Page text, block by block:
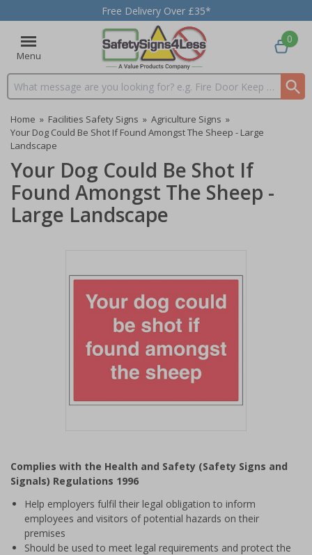
Free Delivery Over £35*
Menu
Search input box
0
Home » Facilities Safety Signs » Agriculture Signs »
Your Dog Could Be Shot If Found Amongst The Sheep - Large
Landscape
Your Dog Could Be Shot If
Found Amongst The Sheep -
Large Landscape
of
1
Complies with the Health and Safety (Safety Signs and
Signals) Regulations 1996
Help employers fulfil their legal obligation to inform
employees and visitors of potential hazards on their
premises
Should be used to meet legal requirements and protect the